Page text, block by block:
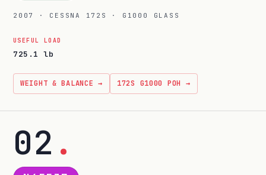
2007 · CESSNA 172S · G1000 GLASS
USEFUL LOAD
725.1 lb
WEIGHT & BALANCE → 172S G1000 POH →
02 .